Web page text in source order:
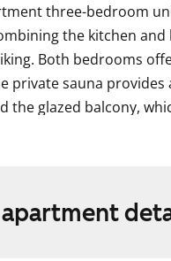
three-bedroom
the kitchen
Both bedrooms
private sauna
the glazed balcony,
living space and light.
with light yellow